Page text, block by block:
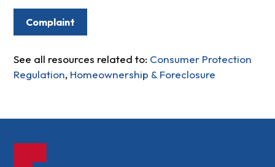
Complaint
See all resources related to: Consumer Protection
Regulation, Homeownership & Foreclosure